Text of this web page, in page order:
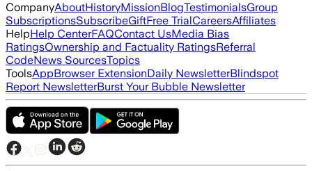
CompanyAboutHistoryMissionBlogTestimonialsGroup
SubscriptionsSubscribeGiftFree TrialCareersAffiliates
HelpHelp CenterFAQContact UsMedia Bias
RatingsOwnership and Factuality RatingsReferral
CodeNews SourcesTopics
ToolsAppBrowser ExtensionDaily NewsletterBlindspot
Report NewsletterBurst Your Bubble Newsletter